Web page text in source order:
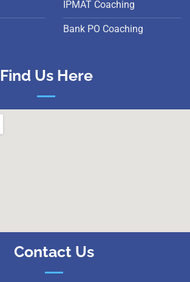
IPMAT Coaching
Bank PO Coaching
Find Us Here
Contact Us